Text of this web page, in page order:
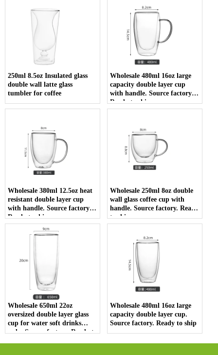
250ml 8.5oz Insulated glass
double wall latte glass
tumbler for coffee
Wholesale 480ml 16oz large
capacity double layer cup
with handle. Source factory.
Ready to ship
Wholesale 380ml 12.5oz heat
resistant double layer cup
with handle. Source factory.
Ready to ship
Wholesale 250ml 8oz double
wall glass coffee cup with
handle. Source factory. Ready
to ship
Wholesale 650ml 22oz
oversized double layer glass
cup for water soft drinks
soda. Source factory. Ready to
Wholesale 480ml 16oz large
capacity double layer cup.
Source factory. Ready to ship